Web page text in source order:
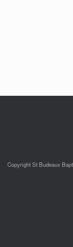
Copyright St Budeaux